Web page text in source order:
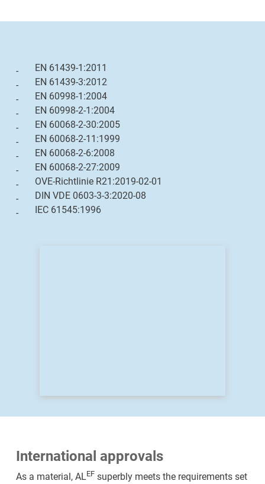
EN 61439-1:2011
EN 61439-3:2012
EN 60998-1:2004
EN 60998-2-1:2004
EN 60068-2-30:2005
EN 60068-2-11:1999
EN 60068-2-6:2008
EN 60068-2-27:2009
OVE-Richtlinie R21:2019-02-01
DIN VDE 0603-3-3:2020-08
IEC 61545:1996
International approvals
As a material, ALEFsuperbly meets the requirements set